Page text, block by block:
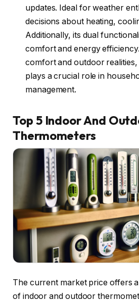
updates. Ideal for weather
decisions about heating,
Additionally, its dual
comfort and energy
comfort and outdoor
plays a crucial role in
management.
Top 5 Indoor And
Thermometers
The current market price offers
of indoor and outdoor